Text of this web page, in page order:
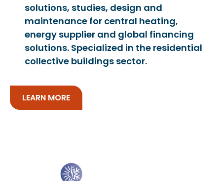
solutions, studies, design and
maintenance for central heating,
energy supplier and global financing
solutions. Specialized in the residential
collective buildings sector.
LEARN MORE